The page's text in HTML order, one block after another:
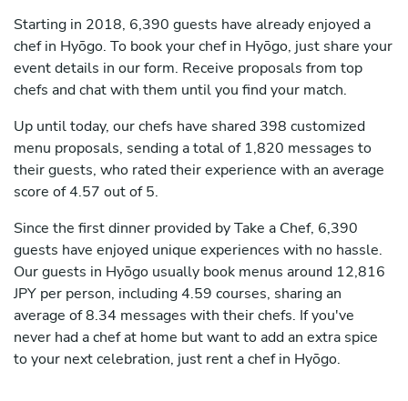
Starting in 2018, 6,390 guests have already enjoyed a
chef in Hyōgo. To book your chef in Hyōgo, just share your
event details in our form. Receive proposals from top
chefs and chat with them until you find your match.
Up until today, our chefs have shared 398 customized
menu proposals, sending a total of 1,820 messages to
their guests, who rated their experience with an average
score of 4.57 out of 5.
Since the first dinner provided by Take a Chef, 6,390
guests have enjoyed unique experiences with no hassle.
Our guests in Hyōgo usually book menus around 12,816
JPY per person, including 4.59 courses, sharing an
average of 8.34 messages with their chefs. If you've
never had a chef at home but want to add an extra spice
to your next celebration, just rent a chef in Hyōgo.